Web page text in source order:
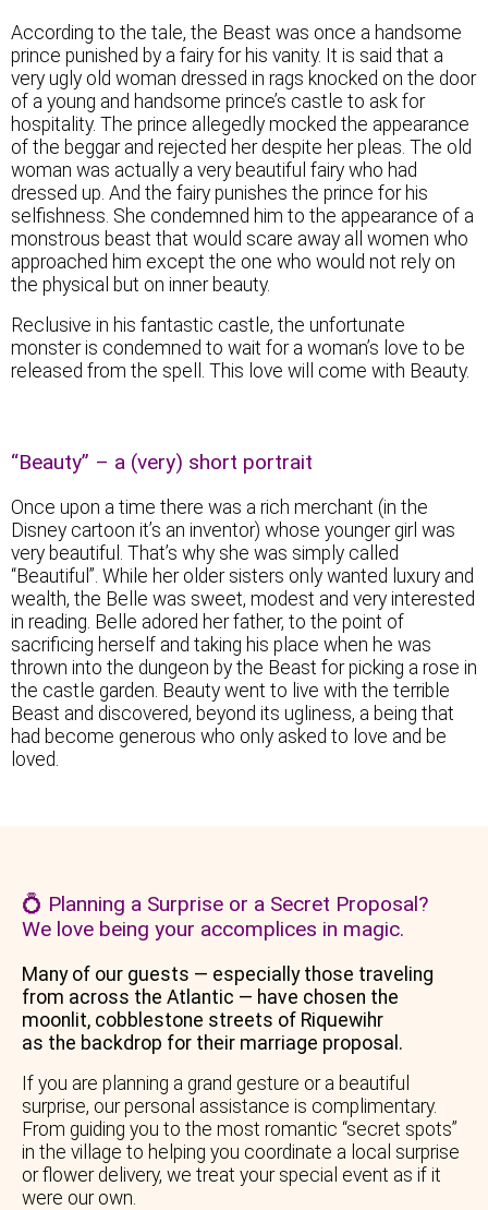
According to the tale, the Beast was once a handsome
prince punished by a fairy for his vanity. It is said that a
very ugly old woman dressed in rags knocked on the door
of a young and handsome prince’s castle to ask for
hospitality. The prince allegedly mocked the appearance
of the beggar and rejected her despite her pleas. The old
woman was actually a very beautiful fairy who had
dressed up. And the fairy punishes the prince for his
selfishness. She condemned him to the appearance of a
monstrous beast that would scare away all women who
approached him except the one who would not rely on
the physical but on inner beauty.
Reclusive in his fantastic castle, the unfortunate
monster is condemned to wait for a woman’s love to be
released from the spell. This love will come with Beauty.
“Beauty” – a (very) short portrait
Once upon a time there was a rich merchant (in the
Disney cartoon it’s an inventor) whose younger girl was
very beautiful. That’s why she was simply called
“Beautiful”. While her older sisters only wanted luxury and
wealth, the Belle was sweet, modest and very interested
in reading. Belle adored her father, to the point of
sacrificing herself and taking his place when he was
thrown into the dungeon by the Beast for picking a rose in
the castle garden. Beauty went to live with the terrible
Beast and discovered, beyond its ugliness, a being that
had become generous who only asked to love and be
loved.
💍 Planning a Surprise or a Secret Proposal?
We love being your accomplices in magic.
Many of our guests — especially those traveling
from across the Atlantic — have chosen the
moonlit, cobblestone streets of Riquewihr
as the backdrop for their marriage proposal.
If you are planning a grand gesture or a beautiful
surprise, our personal assistance is complimentary.
From guiding you to the most romantic “secret spots”
in the village to helping you coordinate a local surprise
or flower delivery, we treat your special event as if it
were our own.